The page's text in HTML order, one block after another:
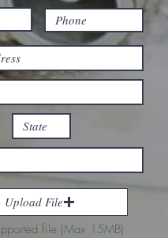
Upload File
file (Max 15MB)